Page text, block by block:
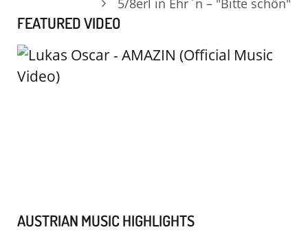
FEATURED VIDEO
AUSTRIAN MUSIC HIGHLIGHTS